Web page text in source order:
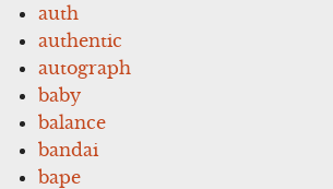
auth
authentic
autograph
baby
balance
bandai
bape